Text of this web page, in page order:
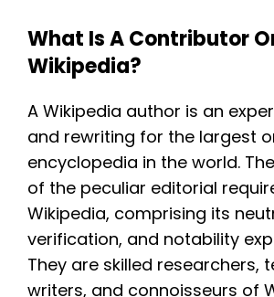
What Is A Contributor
Wikipedia?
A Wikipedia author is an
and rewriting for the largest
encyclopedia in the world.
of the peculiar editorial
Wikipedia, comprising its
verification, and notability
They are skilled researchers,
writers, and connoisseurs of